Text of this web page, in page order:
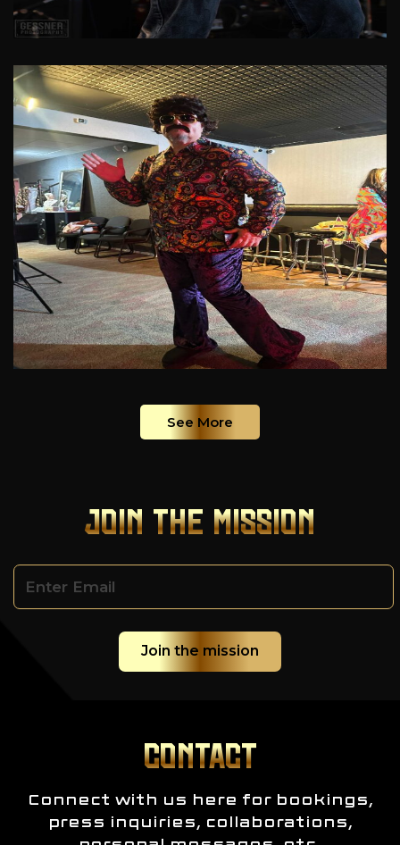
See More
JOIN THE MISSION
CONTACT
Connect with us here for bookings,
press inquiries, collaborations,